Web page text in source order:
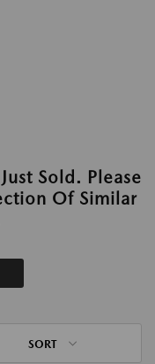
Sold. Please
Of Similar
SORT